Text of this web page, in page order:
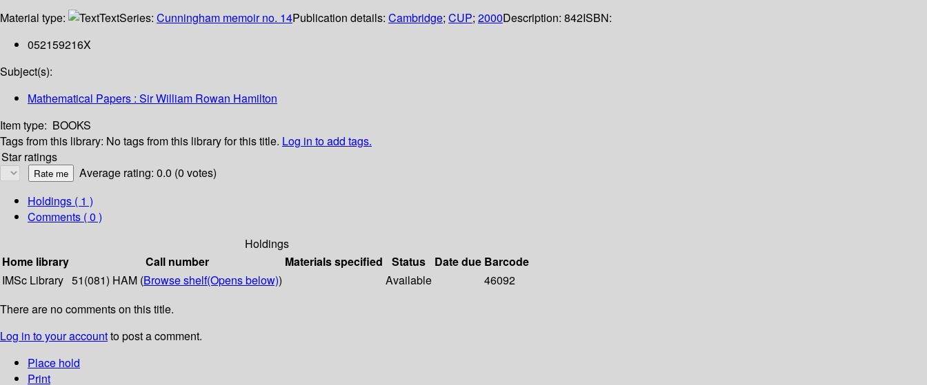
Material type:
TextSeries: Cunningham memoir no. 14Publication details: Cambridge; CUP; 2000Description: 842ISBN:
052159216X
Subject(s):
Mathematical Papers : Sir William Rowan Hamilton
Item type: BOOKS
Tags from this library: No tags from this library for this title. Log in to add tags.
Star ratings
Average rating: 0.0 (0 votes)
Holdings ( 1 )
Comments ( 0 )
Holdings
Home library
Call number Materials specified Status Date due Barcode
IMSc Library 51(081) HAM (Browse shelf(Opens below)) Available
46092
There are no comments on this title.
Log in to your accountto post a comment.
Place hold
Print